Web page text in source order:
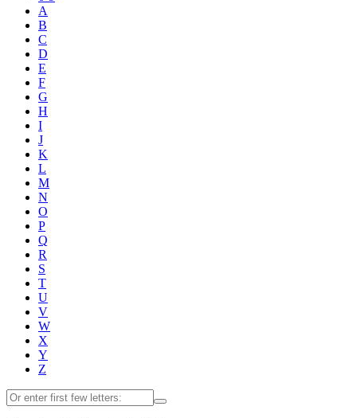
A
B
C
D
E
F
G
H
I
J
K
L
M
N
O
P
Q
R
S
T
U
V
W
X
Y
Z